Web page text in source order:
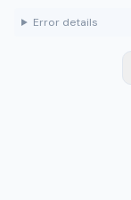
Error details